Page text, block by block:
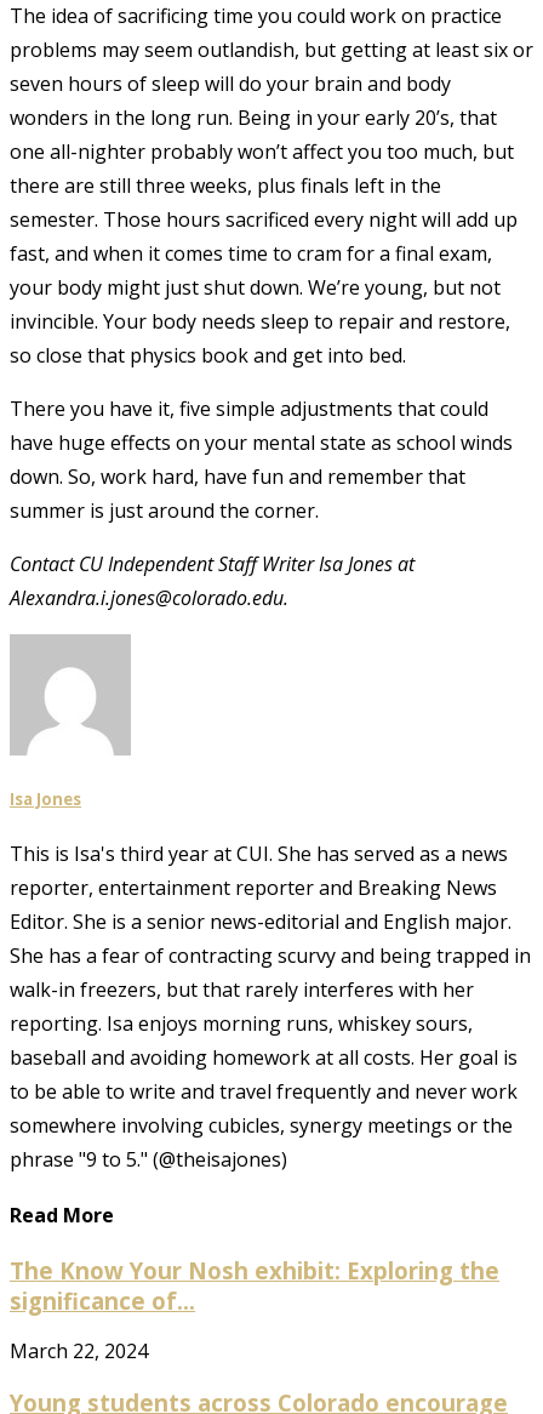
The idea of sacrificing time you could work on practice
problems may seem outlandish, but getting at least six or
seven hours of sleep will do your brain and body
wonders in the long run. Being in your early 20’s, that
one all-nighter probably won’t affect you too much, but
there are still three weeks, plus finals left in the
semester. Those hours sacrificed every night will add up
fast, and when it comes time to cram for a final exam,
your body might just shut down. We’re young, but not
invincible. Your body needs sleep to repair and restore,
so close that physics book and get into bed.
There you have it, five simple adjustments that could
have huge effects on your mental state as school winds
down. So, work hard, have fun and remember that
summer is just around the corner.
Contact CU Independent Staff Writer Isa Jones at
Alexandra.i.jones@colorado.edu.
Isa Jones
This is Isa's third year at CUI. She has served as a news
reporter, entertainment reporter and Breaking News
Editor. She is a senior news-editorial and English major.
She has a fear of contracting scurvy and being trapped in
walk-in freezers, but that rarely interferes with her
reporting. Isa enjoys morning runs, whiskey sours,
baseball and avoiding homework at all costs. Her goal is
to be able to write and travel frequently and never work
somewhere involving cubicles, synergy meetings or the
phrase "9 to 5." (@theisajones)
Read More
The Know Your Nosh exhibit: Exploring the
significance of...
March 22, 2024
Young students across Colorado encourage